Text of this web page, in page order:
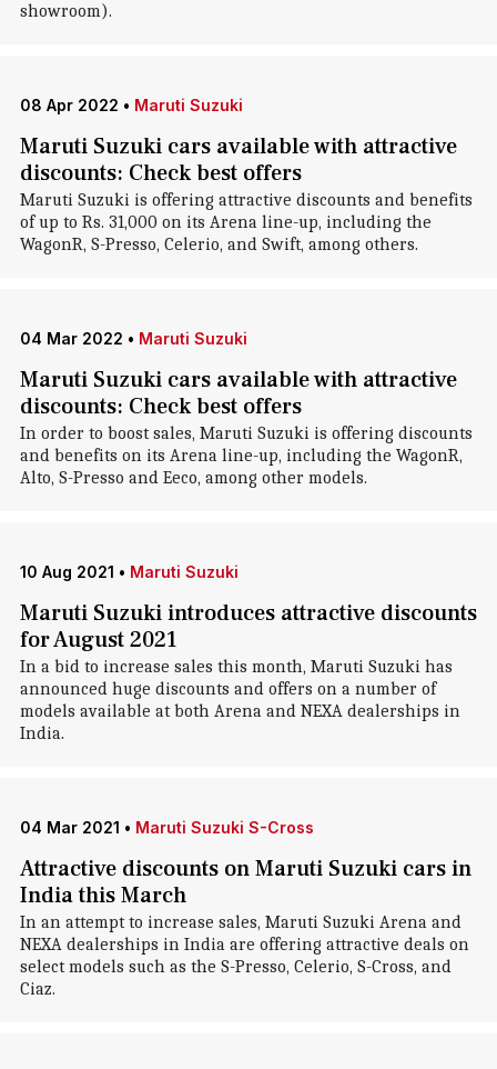
showroom).
08 Apr 2022 • Maruti Suzuki
Maruti Suzuki cars available with attractive
discounts: Check best offers
Maruti Suzuki is offering attractive discounts and benefits
of up to Rs. 31,000 on its Arena line-up, including the
WagonR, S-Presso, Celerio, and Swift, among others.
04 Mar 2022 • Maruti Suzuki
Maruti Suzuki cars available with attractive
discounts: Check best offers
In order to boost sales, Maruti Suzuki is offering discounts
and benefits on its Arena line-up, including the WagonR,
Alto, S-Presso and Eeco, among other models.
10 Aug 2021 • Maruti Suzuki
Maruti Suzuki introduces attractive discounts
for August 2021
In a bid to increase sales this month, Maruti Suzuki has
announced huge discounts and offers on a number of
models available at both Arena and NEXA dealerships in
India.
04 Mar 2021 • Maruti Suzuki S-Cross
Attractive discounts on Maruti Suzuki cars in
India this March
In an attempt to increase sales, Maruti Suzuki Arena and
NEXA dealerships in India are offering attractive deals on
select models such as the S-Presso, Celerio, S-Cross, and
Ciaz.